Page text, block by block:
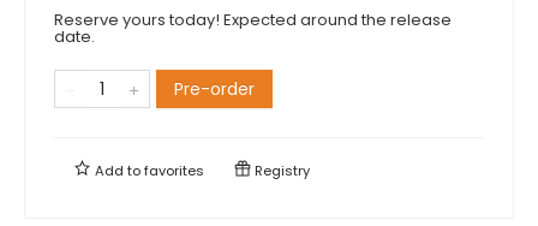
Reserve yours today! Expected around the release
date.
Pre-order
Add tofavorites Registry